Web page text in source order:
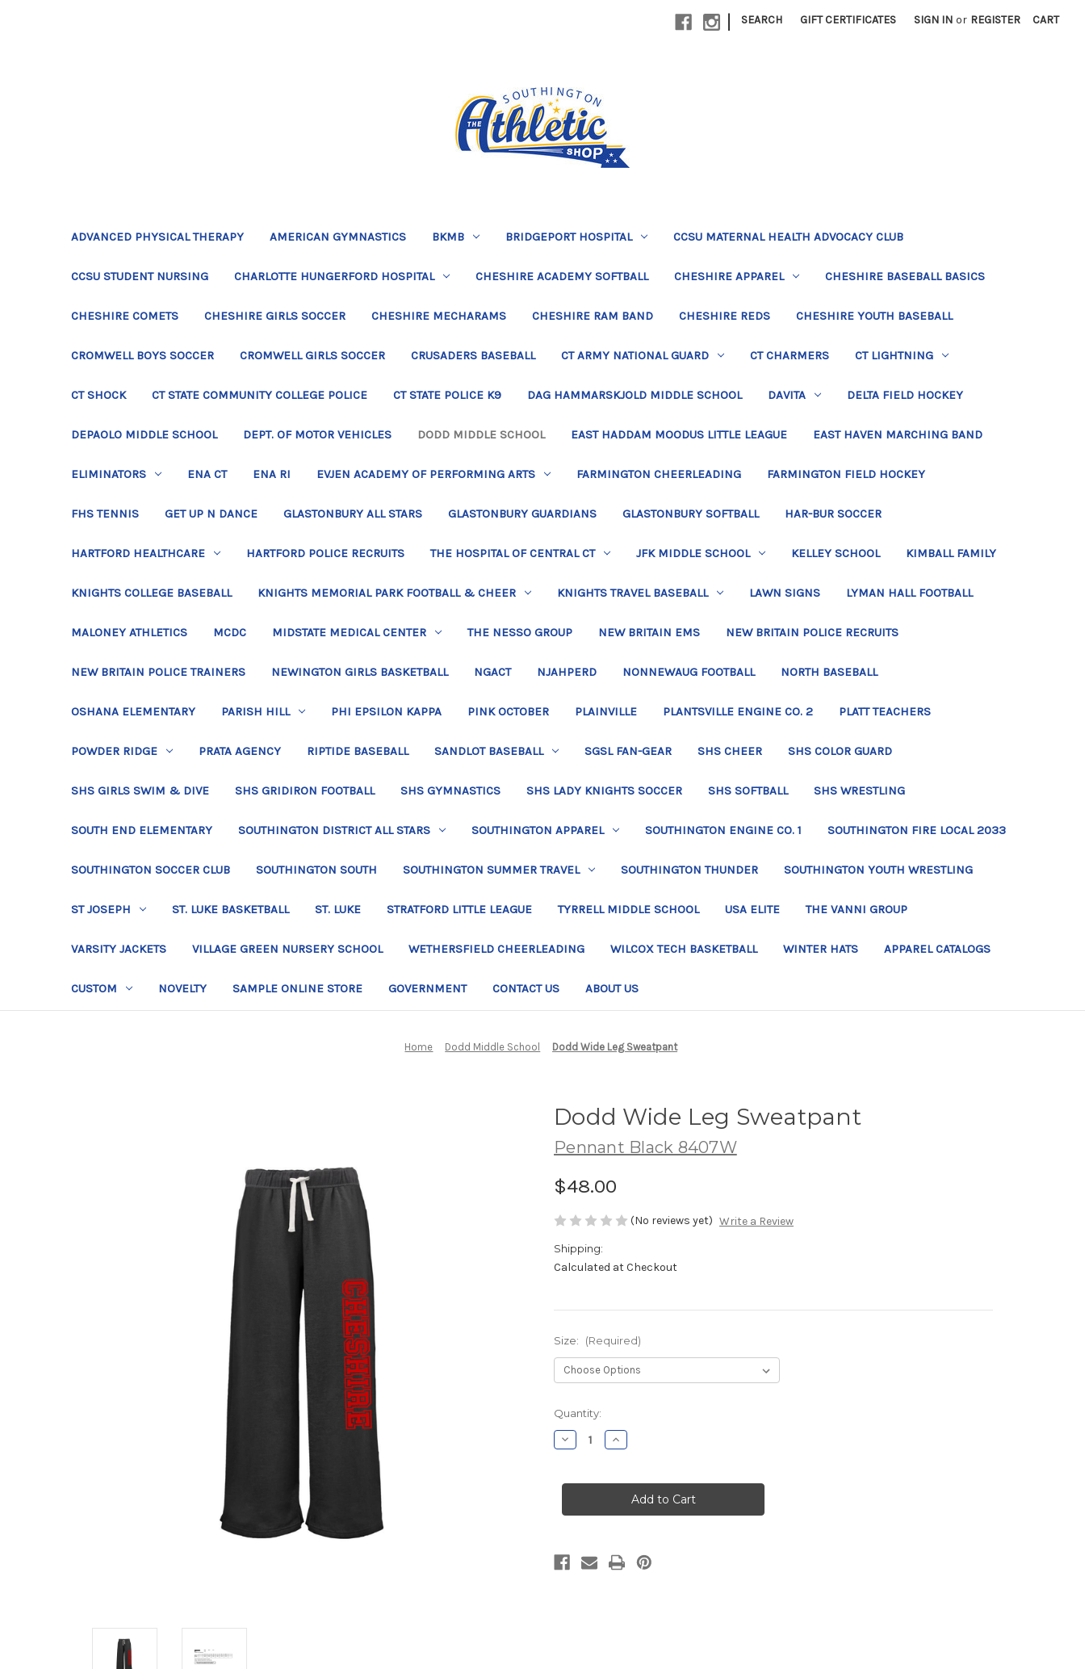
| SEARCH GIFT CERTIFICATES SIGN IN or REGISTER CART
ADVANCED PHYSICAL THERAPY AMERICAN GYMNASTICS BKMB BRIDGEPORT HOSPITAL CCSU MATERNAL HEALTH ADVOCACY CLUB
CCSU STUDENT NURSING CHARLOTTE HUNGERFORD HOSPITAL CHESHIRE ACADEMY SOFTBALL CHESHIRE APPAREL CHESHIRE BASEBALL BASICS
CHESHIRE COMETS CHESHIRE GIRLS SOCCER CHESHIRE MECHARAMS CHESHIRE RAM BAND CHESHIRE REDS CHESHIRE YOUTH BASEBALL
CROMWELL BOYS SOCCER CROMWELL GIRLS SOCCER CRUSADERS BASEBALL CT ARMY NATIONAL GUARD CT CHARMERS CT LIGHTNING
CT SHOCK CT STATE COMMUNITY COLLEGE POLICE CT STATE POLICE K9 DAG HAMMARSKJOLD MIDDLE SCHOOL DAVITA DELTA FIELD HOCKEY
DEPAOLO MIDDLE SCHOOL DEPT. OF MOTOR VEHICLES DODD MIDDLE SCHOOL EAST HADDAM MOODUS LITTLE LEAGUE EAST HAVEN MARCHING BAND
ELIMINATORS ENA CT ENA RI EVJEN ACADEMY OF PERFORMING ARTS FARMINGTON CHEERLEADING FARMINGTON FIELD HOCKEY
FHS TENNIS GET UP N DANCE GLASTONBURY ALL STARS GLASTONBURY GUARDIANS GLASTONBURY SOFTBALL HAR-BUR SOCCER
HARTFORD HEALTHCARE HARTFORD POLICE RECRUITS THE HOSPITAL OF CENTRAL CT JFK MIDDLE SCHOOL KELLEY SCHOOL KIMBALL FAMILY
KNIGHTS COLLEGE BASEBALL KNIGHTS MEMORIAL PARK FOOTBALL & CHEER KNIGHTS TRAVEL BASEBALL LAWN SIGNS LYMAN HALL FOOTBALL
MALONEY ATHLETICS MCDC MIDSTATE MEDICAL CENTER THE NESSO GROUP NEW BRITAIN EMS NEW BRITAIN POLICE RECRUITS
NEW BRITAIN POLICE TRAINERS NEWINGTON GIRLS BASKETBALL NGACT NJAHPERD NONNEWAUG FOOTBALL NORTH BASEBALL
OSHANA ELEMENTARY PARISH HILL PHI EPSILON KAPPA PINK OCTOBER PLAINVILLE PLANTSVILLE ENGINE CO. 2 PLATT TEACHERS
POWDER RIDGE PRATA AGENCY RIPTIDE BASEBALL SANDLOT BASEBALL SGSL FAN-GEAR SHS CHEER SHS COLOR GUARD
SHS GIRLS SWIM & DIVE SHS GRIDIRON FOOTBALL SHS GYMNASTICS SHS LADY KNIGHTS SOCCER SHS SOFTBALL SHS WRESTLING
SOUTH END ELEMENTARY SOUTHINGTON DISTRICT ALL STARS SOUTHINGTON APPAREL SOUTHINGTON ENGINE CO. 1 SOUTHINGTON FIRE LOCAL 2033
SOUTHINGTON SOCCER CLUB SOUTHINGTON SOUTH SOUTHINGTON SUMMER TRAVEL SOUTHINGTON THUNDER SOUTHINGTON YOUTH WRESTLING
ST JOSEPH ST. LUKE BASKETBALL ST. LUKE STRATFORD LITTLE LEAGUE TYRRELL MIDDLE SCHOOL USA ELITE THE VANNI GROUP
VARSITY JACKETS VILLAGE GREEN NURSERY SCHOOL WETHERSFIELD CHEERLEADING WILCOX TECH BASKETBALL WINTER HATS APPAREL CATALOGS
CUSTOM NOVELTY SAMPLE ONLINE STORE GOVERNMENT CONTACT US ABOUT US
Home Dodd Middle School Dodd Wide Leg Sweatpant
Dodd Wide Leg Sweatpant
Pennant Black 8407W
$48.00
(No reviews yet) Write a Review
Shipping:
Calculated at Checkout
Size: (Required)
Current
Stock:
Quantity:
Decrease
Quantity
Wide
Increase
Quantity
Wide
Sweatpant